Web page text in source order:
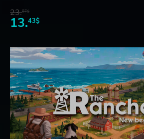
23.07$
13.43$